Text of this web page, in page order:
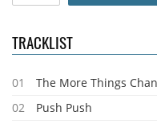
TRACKLIST
01
The More Things
02
Push Push